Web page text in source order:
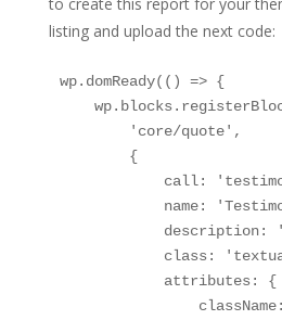
listing and upload the next code:
wp.domReady(() => {
        'core/quote',
        {
call:
name:
description:
class:
            attributes: {